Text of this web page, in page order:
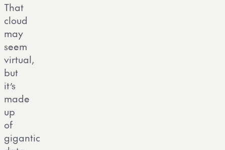
That
cloud
may
seem
virtual,
but
it’s
made
up
of
gigantic